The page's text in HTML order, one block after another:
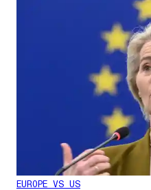
EUROPE VS US